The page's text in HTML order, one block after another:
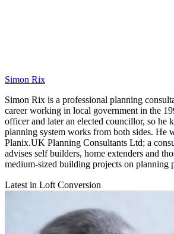
Simon Rix
Simon Rix is a professional planning
career working in local government in the
officer and later an elected councillor, so he
planning system works from both sides. He
Planix.UK Planning Consultants Ltd; a
advises self builders, home extenders and
medium-sized building projects on planning
Latest in Loft Conversion